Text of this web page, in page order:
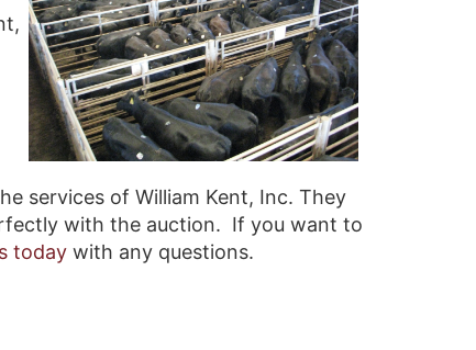
services of William Kent, Inc. They
with the auction. If you want to
today with any questions.